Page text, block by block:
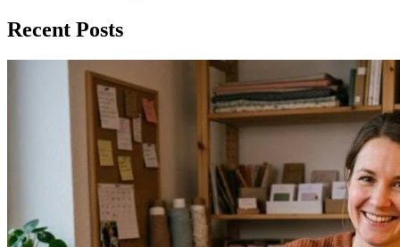
Recent Posts